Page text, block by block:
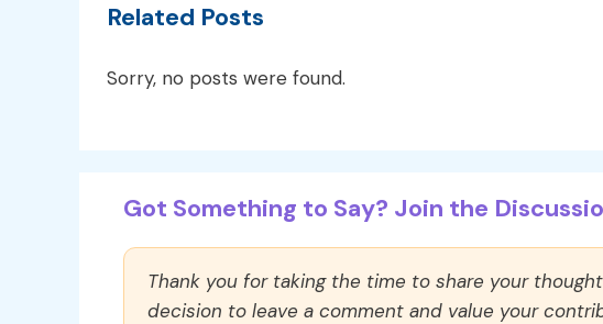
Related Posts
Sorry, no posts were found.
Got Something to Say? Join the
Thank you for taking the time to share your
decision to leave a comment and value your